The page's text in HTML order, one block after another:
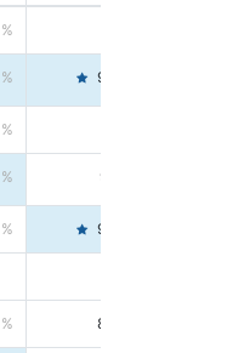
99.4446
99.3213
99.4346
84.5844